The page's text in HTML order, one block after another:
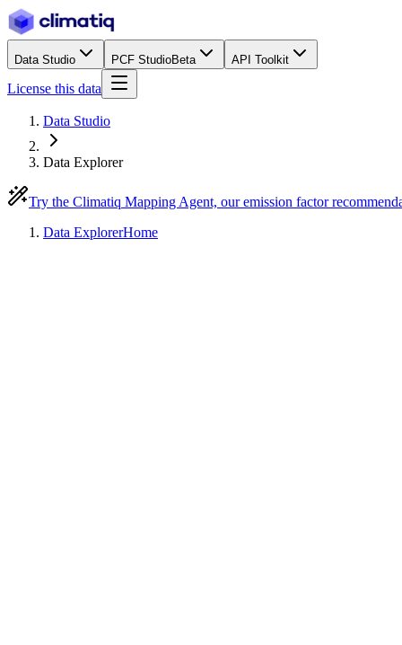
Data Studio PCF StudioBeta API Toolkit
License this data
Data Studio
Data Explorer
Try the Climatiq Mapping Agent, our emission factor
Data ExplorerHome